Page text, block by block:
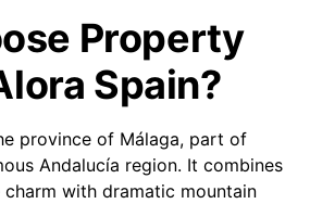
Property
Spain?
province of Málaga, part of
Andalucía region. It combines
with dramatic mountain